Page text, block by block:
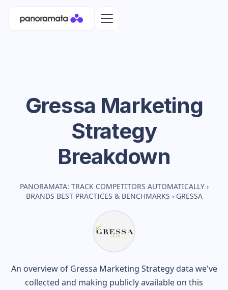
Gressa Marketing
Strategy
Breakdown
PANORAMATA: TRACK COMPETITORS AUTOMATICALLY ›
BRANDS BEST PRACTICES & BENCHMARKS › GRESSA
An overview of Gressa Marketing Strategy data we've
collected and making publicly available on this